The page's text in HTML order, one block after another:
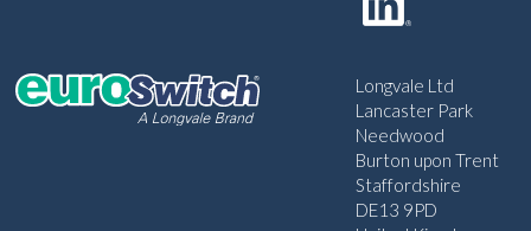
Longvale Ltd
Lancaster Park
Needwood
Burton upon Trent
Staffordshire
DE13 9PD